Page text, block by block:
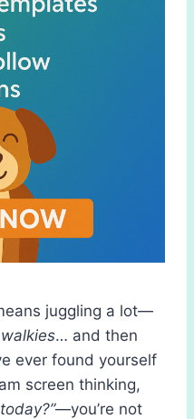
juggling a lot—
walkies… and then
ever found yourself
screen thinking,
—you’re not